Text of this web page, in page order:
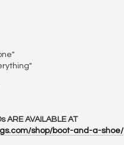
ARE AVAILABLE AT
shop/boot-and-a-shoe/